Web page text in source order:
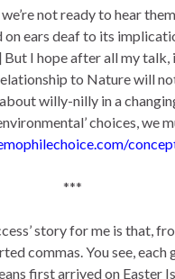
not ready to hear
on ears deaf to its
I hope after all my
to Nature will
willy-nilly in a
choices, we
***
story for me is that,
commas. You see, each
first arrived on Easter